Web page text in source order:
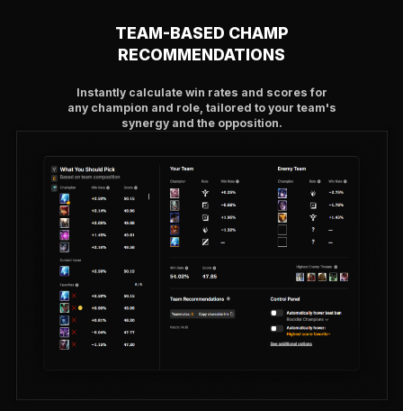
TEAM-BASED CHAMP
RECOMMENDATIONS
Instantly calculate win rates and scores for
any champion and role, tailored to your team's
synergy and the opposition.